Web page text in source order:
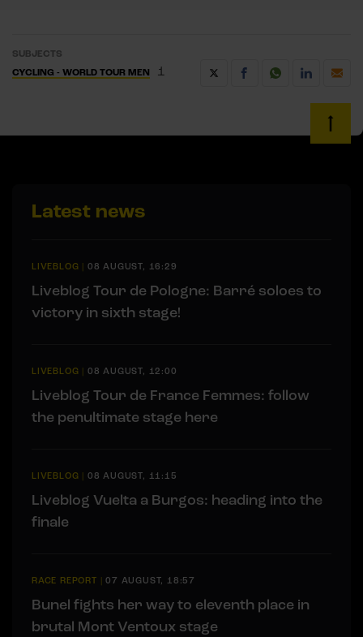
SUBJECTS
CYCLING - WORLD TOUR MEN
1
Latest news
LIVEBLOG 08 AUGUST, 16:29
Liveblog Tour de Pologne: Barré soloes to
victory in sixth stage!
LIVEBLOG 08 AUGUST, 12:00
Liveblog Tour de France Femmes: follow
the penultimate stage here
LIVEBLOG 08 AUGUST, 11:15
Liveblog Vuelta a Burgos: heading into the
finale
RACE REPORT |07 AUGUST, 18:57
Bunel fights her way to eleventh place in
brutal Mont Ventoux stage